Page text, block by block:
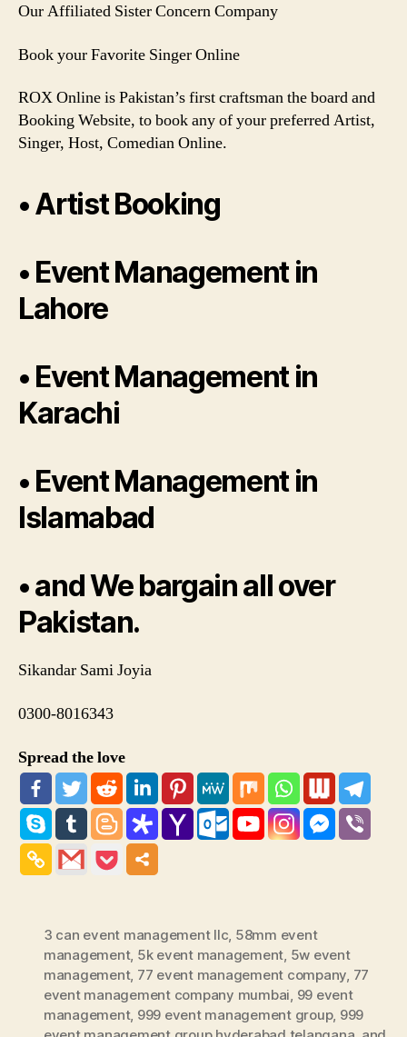
Our Affiliated Sister Concern Company
Book your Favorite Singer Online
ROX Online is Pakistan’s first craftsman the board and
Booking Website, to book any of your preferred Artist,
Singer, Host, Comedian Online.
• Artist Booking
• Event Management in
Lahore
• Event Management in
Karachi
• Event Management in
Islamabad
• and We bargain all over
Pakistan.
Sikandar Sami Joyia
0300-8016343
Spread the love
3 can event management llc 58mm event
management, 5k event management 5w event
management, 77 event management company 77
event management company mumbai 99 event
management, 999 event management group, 999